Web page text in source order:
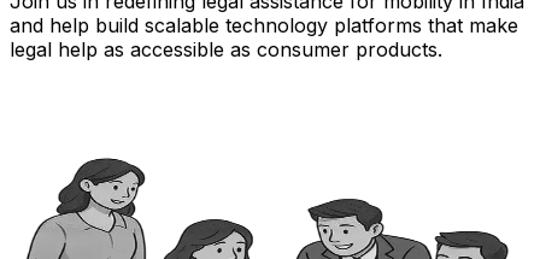
and help build scalable technology platforms that make
legal help as accessible as consumer products.